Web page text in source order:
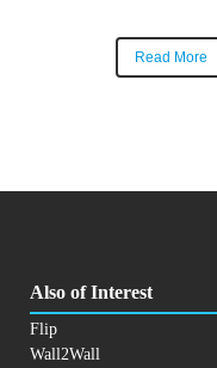
Read More
Also of Interest
Flip
Wall2Wall